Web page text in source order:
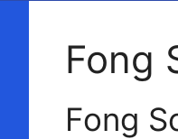
Fong
Fong